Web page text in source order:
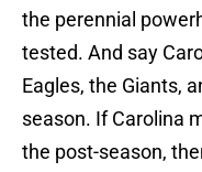
the perennial
tested. And say
Eagles, the Giants,
season. If Carolina
the post-season,